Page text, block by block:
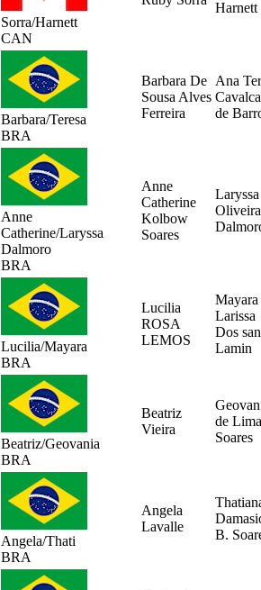
Sorra/Harnett
CAN
Harnett
Barbara/Teresa
BRA
Barbara De
Sousa Alves
Ferreira
Ana
de
Anne
Catherine/Laryssa
Dalmoro
BRA
Anne
Catherine
Kolbow
Soares
Laryssa
Oliveira
Lucilia/Mayara
BRA
Lucilia
ROSA
LEMOS
Mayara
Larissa
Dos
Lamin
Beatriz/Geovania
BRA
Beatriz
Vieira
de Lima
Soares
Angela/Thati
BRA
Angela
Lavalle
B.